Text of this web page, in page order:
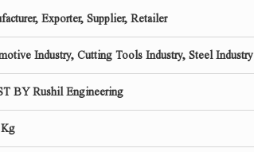
Exporter, Supplier, Retailer
Industry, Cutting Tools Industry, Steel Industry
BY Rushil Engineering
Kg